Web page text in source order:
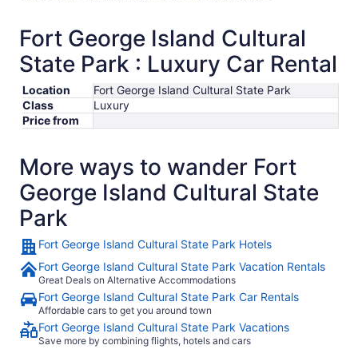
Fort George Island Cultural
State Park : Luxury Car Rental
Location
Fort George Island Cultural State Park
Class
Luxury
Price from
More ways to wander Fort
George Island Cultural State
Park
Fort George Island Cultural State Park Hotels
Fort George Island Cultural State Park Vacation Rentals
Great Deals on Alternative Accommodations
Fort George Island Cultural State Park Car Rentals
Affordable cars to get you around town
Fort George Island Cultural State Park Vacations
Save more by combining flights, hotels and cars